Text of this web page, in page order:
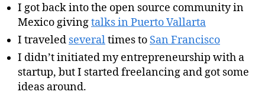
I got back into the open source community in
Mexico givingtalks in Puerto Vallarta
I traveled severaltimes to San Francisco
I didn’t initiated my entrepreneurship with a
startup, but I started freelancing and got some
ideas around.